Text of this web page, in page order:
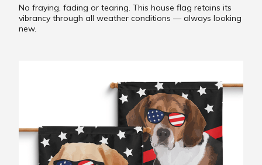
No fraying, fading or tearing. This house flag retains its
vibrancy through all weather conditions — always looking
new.